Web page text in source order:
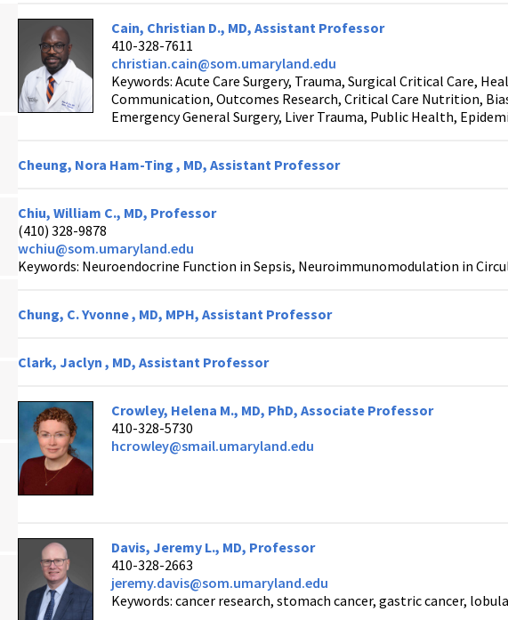
Cain, Christian D., MD, Assistant Professor
410-328-7611
christian.cain@som.umaryland.edu
Keywords: Acute Care Surgery, Trauma, Surgical Critical Care,
Communication, Outcomes Research, Critical Care Nutrition,
Emergency General Surgery, Liver Trauma, Public Health,
Cheung, Nora Ham-Ting , MD, Assistant Professor
Chiu, William C., MD, Professor
(410) 328-9878
wchiu@som.umaryland.edu
Keywords: Neuroendocrine Function in Sepsis, Neuroimmunomodulation in
Chung, C. Yvonne , MD, MPH, Assistant Professor
Clark, Jaclyn , MD, Assistant Professor
Crowley, Helena M., MD, PhD, Associate Professor
410-328-5730
hcrowley@smail.umaryland.edu
Davis, Jeremy L., MD, Professor
410-328-2663
jeremy.davis@som.umaryland.edu
Keywords: cancer research, stomach cancer, gastric cancer,